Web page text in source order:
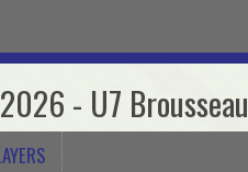
- U7 Brousseau